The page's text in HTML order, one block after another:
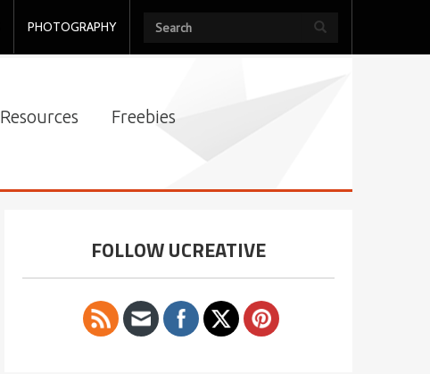
PHOTOGRAPHY
Resources Freebies
FOLLOW UCREATIVE